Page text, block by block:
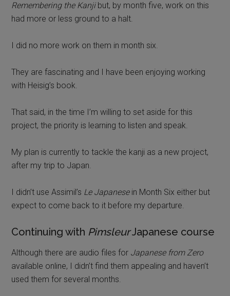
Remembering the Kanjibut, by month five, work on this
had more or less ground to a halt.
I did no more work on them in month six.
They are fascinating and I have been enjoying working
with Heisig’s book.
That said, in the time I’m willing to set aside for this
project, the priority is learning to listen and speak.
My plan is currently to tackle the kanji as a new project,
after my trip to Japan.
I didn’t use Assimil’s Le Japanese in Month Six either but
expect to come back to it before my departure.
Continuing with PimsleurJapanese course
Although there are audio files for Japanese from Zero
available online, I didn’t find them appealing and haven’t
used them for several months.